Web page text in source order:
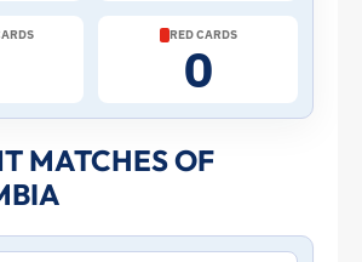
RED CARDS
0
MATCHES OF